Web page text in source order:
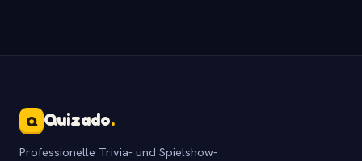
Q Quizado.
Professionelle Trivia- und Spielshow-